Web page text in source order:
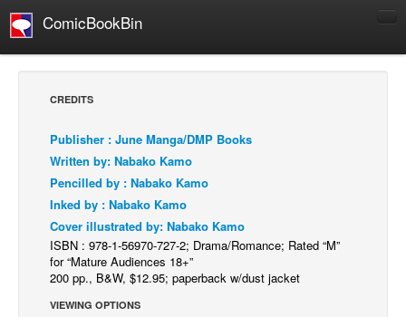
ComicBookBin
Comics Reviews
European Comics
NEWS
Comics News
Press Releases
CREDITS
Publisher : June Manga/DMP Books
Written by: Nabako Kamo
Pencilled by : Nabako Kamo
Inked by : Nabako Kamo
Cover illustrated by: Nabako Kamo
ISBN : 978-1-56970-727-2; Drama/Romance; Rated “M”
for “Mature Audiences 18+”
200 pp., B&W, $12.95; paperback w/dust jacket
VIEWING OPTIONS